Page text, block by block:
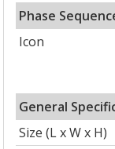
Phase
Icon
General
Size (L x W x H)